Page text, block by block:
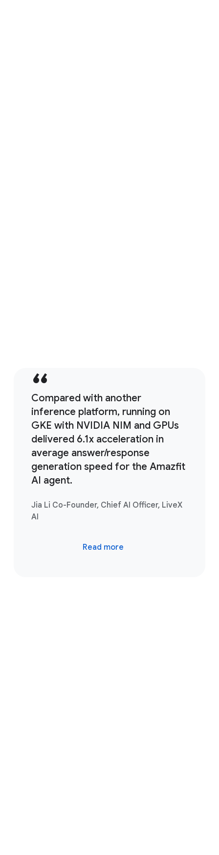
Compared with another
inference platform, running on
GKE with NVIDIA NIM and GPUs
delivered 6.1x acceleration in
average answer/response
generation speed for the Amazfit
AI agent.
Jia Li Co-Founder, Chief AI Officer, LiveX
AI
Read more